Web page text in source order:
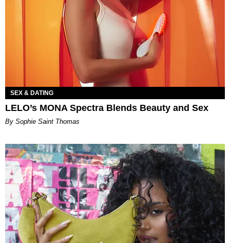
SEX & DATING
LELO’s MONA Spectra Blends Beauty and Sex
By Sophie Saint Thomas